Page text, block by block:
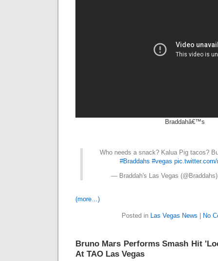
Braddahâ€™s
Who needs a snack? Kalua Pig tacos?
#Braddahs #vegas
— Braddah's Las Vegas
(more…)
Posted in Las Vegas News No
Bruno Mars Performs Smash Hit
At TAO Las Vegas